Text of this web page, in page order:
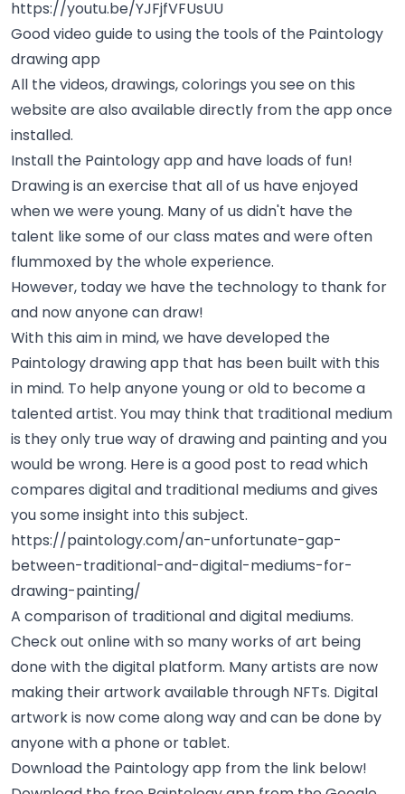
https://youtu.be/YJFjfVFUsUU
Good video guide to using the tools of the Paintology
drawing app
All the videos, drawings, colorings you see on this
website are also available directly from the app once
installed.
Install the Paintology app and have loads of fun!
Drawing is an exercise that all of us have enjoyed
when we were young. Many of us didn't have the
talent like some of our class mates and were often
flummoxed by the whole experience.
However, today we have the technology to thank for
and now anyone can draw!
With this aim in mind, we have developed the
Paintology drawing app that has been built with this
in mind. To help anyone young or old to become a
talented artist. You may think that traditional medium
is they only true way of drawing and painting and you
would be wrong. Here is a good post to read which
compares digital and traditional mediums and gives
you some insight into this subject.
https://paintology.com/an-unfortunate-gap-
between-traditional-and-digital-mediums-for-
drawing-painting/
A comparison of traditional and digital mediums.
Check out online with so many works of art being
done with the digital platform. Many artists are now
making their artwork available through NFTs. Digital
artwork is now come along way and can be done by
anyone with a phone or tablet.
Download the Paintology app from the link below!